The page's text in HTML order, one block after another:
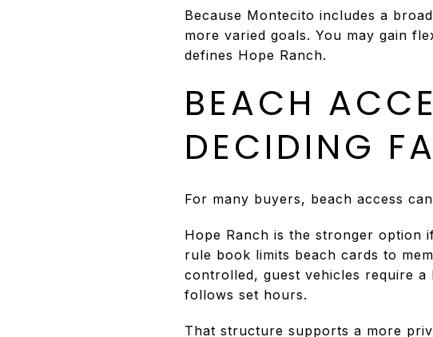
Because Montecito includes a
more varied goals. You may gain
defines Hope Ranch.
BEACH
DECIDING
For many buyers, beach access
Hope Ranch is the stronger option
rule book limits beach cards to
controlled, guest vehicles require a
follows set hours.
That structure supports a more